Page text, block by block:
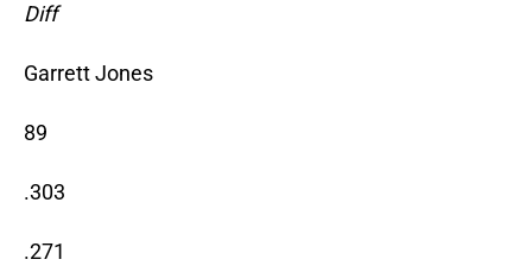
Diff
Garrett Jones
89
.303
.271